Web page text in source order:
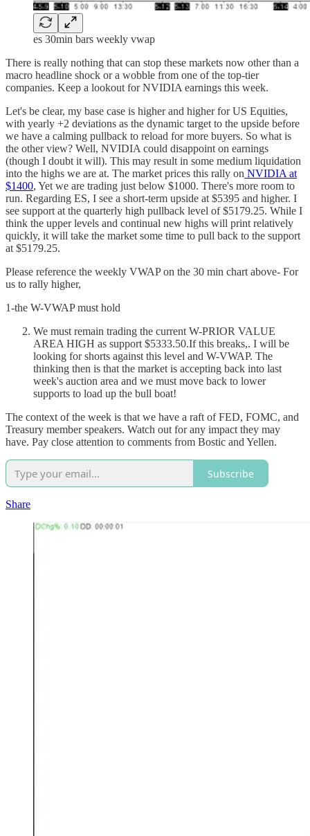
es 30min bars weekly vwap
There is really nothing that can stop these markets now other than a
macro headline shock or a wobble from one of the top-tier
companies. Keep a lookout for NVIDIA earnings this week.
Let's be clear, my base case is higher and higher for US Equities,
with yearly +2 deviations as the dynamic target to the upside before
we have a calming pullback to reload for more buyers. So what is
the other view? Well, NVIDIA could disappoint on earnings
(though I doubt it will). This may result in some medium liquidation
into the highs we are at. The market prices this rally on NVIDIA at
$1400, Yet we are trading just below $1000. There's more room to
run. Regarding ES, I see a short-term upside at $5395 and higher. I
see support at the quarterly high pullback level of $5179.25. While I
think the upper levels and continual new highs will print relatively
quickly, it will take the market some time to pull back to the support
at $5179.25.
Please reference the weekly VWAP on the 30 min chart above- For
us to rally higher,
1-the W-VWAP must hold
We must remain trading the current W-PRIOR VALUE
AREA HIGH as support $5333.50.If this breaks,. I will be
looking for shorts against this level and W-VWAP. The
thinking then is that the market is accepting back into last
week's auction area and we must move back to lower
supports to load up the bull boat!
The context of the week is that we have a raft of FED, FOMC, and
Treasury member speakers. Watch out for any impact they may
have. Pay close attention to comments from Bostic and Yellen.
Subscribe
Share